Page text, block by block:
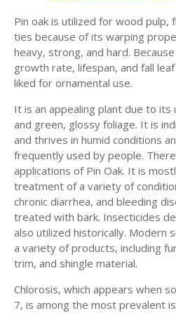
Pin oak is utilized for wood pulp,
ties because of its warping
heavy, strong, and hard.
growth rate, lifespan, and fall
liked for ornamental use.
It is an appealing plant due to its
and green, glossy foliage. It is
and thrives in humid conditions
frequently used by people.
applications of Pin Oak. It is
treatment of a variety of
chronic diarrhea, and bleeding
treated with bark. Insecticides
also utilized historically. Modern
a variety of products, including
trim, and shingle material.
Chlorosis, which appears when
7, is among the most prevalent